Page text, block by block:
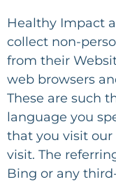
Healthy Impact
collect non-
from their
web browsers
These are such
language you
that you visit our
visit. The
Bing or any